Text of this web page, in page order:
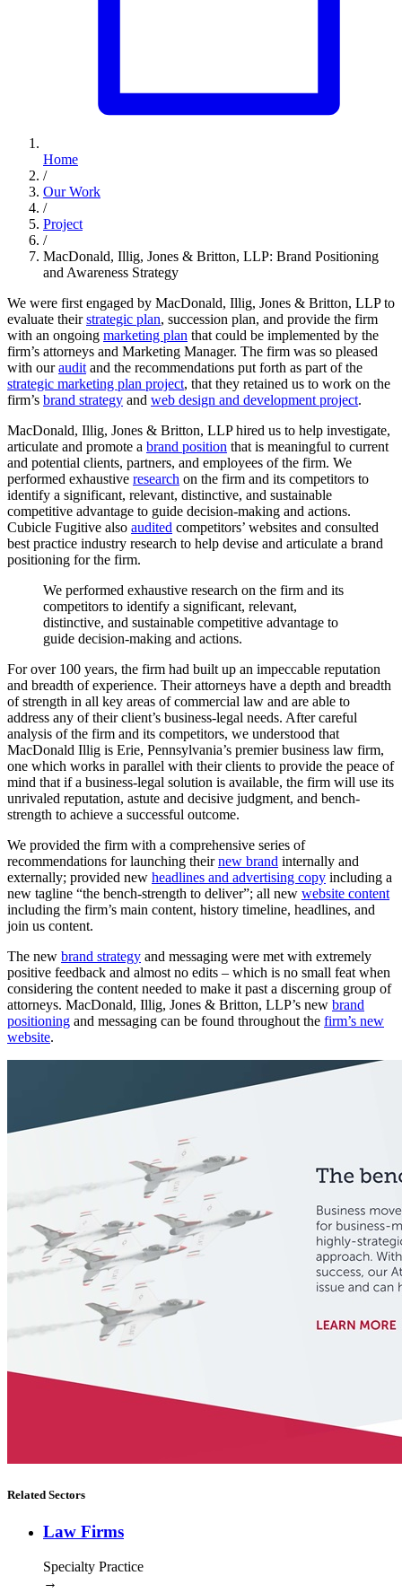
Home
/
Our Work
/
Project
/
MacDonald, Illig, Jones & Britton, LLP: Brand Positioning
and Awareness Strategy
We were first engaged by MacDonald, Illig, Jones & Britton, LLP to
evaluate theirstrategic plan, succession plan, and provide the firm
with an ongoing marketing plan that could be implemented by the
firm’s attorneys and Marketing Manager. The firm was so pleased
with ourauditand the recommendations put forth as part of the
strategic marketing plan project, that they retained us to work on the
firm’s brand strategy and web design and development project.
MacDonald, Illig, Jones & Britton, LLP hired us to help investigate,
articulate and promote a brand position that is meaningful to current
and potential clients, partners, and employees of the firm. We
performed exhaustive research on the firm and its competitors to
identify a significant, relevant, distinctive, and sustainable
competitive advantage to guide decision-making and actions.
Cubicle Fugitive also audited competitors’ websites and consulted
best practice industry research to help devise and articulate a brand
positioning for the firm.
We performed exhaustive research on the firm and its
competitors to identify a significant, relevant,
distinctive, and sustainable competitive advantage to
guide decision-making and actions.
For over 100 years, the firm had built up an impeccable reputation
and breadth of experience. Their attorneys have a depth and breadth
of strength in all key areas of commercial law and are able to
address any of their client’s business-legal needs. After careful
analysis of the firm and its competitors, we understood that
MacDonald Illig is Erie, Pennsylvania’s premier business law firm,
one which works in parallel with their clients to provide the peace of
mind that if a business-legal solution is available, the firm will use its
unrivaled reputation, astute and decisive judgment, and bench-
strength to achieve a successful outcome.
We provided the firm with a comprehensive series of
recommendations for launching theirnew brand internally and
externally; provided new headlines and advertising copy including a
new tagline “the bench-strength to deliver”; all new website content
including the firm’s main content, history timeline, headlines, and
join us content.
The new brand strategy and messaging were met with extremely
positive feedback and almost no edits – which is no small feat when
considering the content needed to make it past a discerning group of
attorneys. MacDonald, Illig, Jones & Britton, LLP’s new brand
positioning and messaging can be found throughout the firm’s new
website.
Related Sectors
Law Firms
Specialty Practice
→